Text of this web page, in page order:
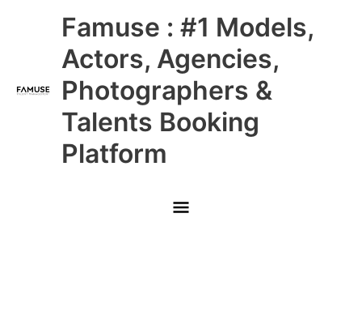
Famuse : #1 Models,
Actors, Agencies,
Photographers &
Talents Booking
Platform
Main
Menu